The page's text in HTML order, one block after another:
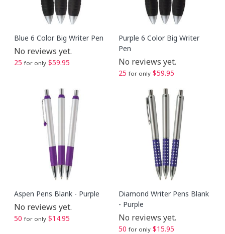
Blue 6 Color Big Writer Pen
No reviews yet.
25 for only $59.95
Purple 6 Color Big Writer
Pen
No reviews yet.
25 for only $59.95
Aspen Pens Blank - Purple
No reviews yet.
50 for only $14.95
Diamond Writer Pens Blank
- Purple
No reviews yet.
50 for only $15.95